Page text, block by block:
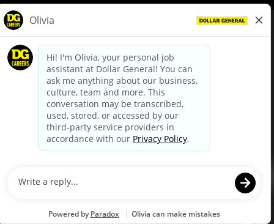
dollargeneral.com|Privacy Policy|Terms & Conditions
Your Privacy Choices
California Employee and Third Party Privacy Policy
Applicant Privacy Notice